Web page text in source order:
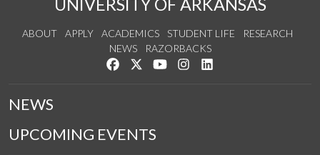
UNIVERSITY OF ARKANSAS
ABOUT APPLY ACADEMICS STUDENT LIFE
RESEARCH
NEWS
RAZORBACKS
Like us on Facebook
Follow us on Twitter
Watch us on YouTube
See us on Instagram
NEWS
UPCOMING EVENTS